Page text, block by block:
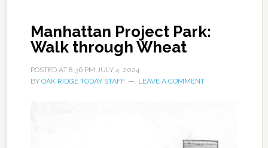
Manhattan Project Park:
Walk through Wheat
POSTED AT 8:36 PM JULY 4, 2024
BY OAK RIDGE TODAY STAFF LEAVE A COMMENT